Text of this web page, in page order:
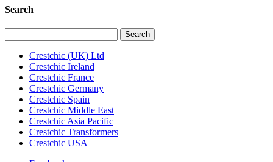
Search
for:
Crestchic (UK) Ltd
Crestchic Ireland
Crestchic France
Crestchic Germany
Crestchic Spain
Crestchic Middle East
Crestchic Asia Pacific
Crestchic Transformers
Crestchic USA